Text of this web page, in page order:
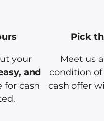
your
and
for cash
Pick
Meet us
condition of
cash offer